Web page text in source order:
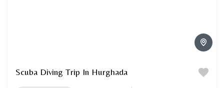
Scuba Diving Trip In Hurghada